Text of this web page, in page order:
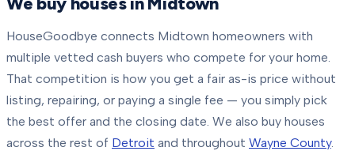
HouseGoodbye connects Midtown homeowners with
multiple vetted cash buyers who compete for your home.
That competition is how you get a fair as-is price without
listing, repairing, or paying a single fee — you simply pick
the best offer and the closing date. We also buy houses
across the rest of Detroit and throughout Wayne County.